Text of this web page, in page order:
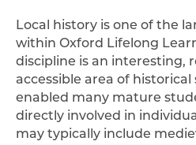
Local history is one of the
within Oxford Lifelong
discipline is an interesting,
accessible area of
enabled many mature
directly involved in
may typically include